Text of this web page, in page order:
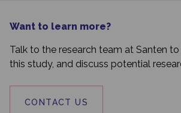
Want to learn more?
Talk to the research team at Santen
this study, and discuss potential
CONTACT US